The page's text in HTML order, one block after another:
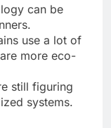
can be
use a lot of
more eco-
still figuring
systems.